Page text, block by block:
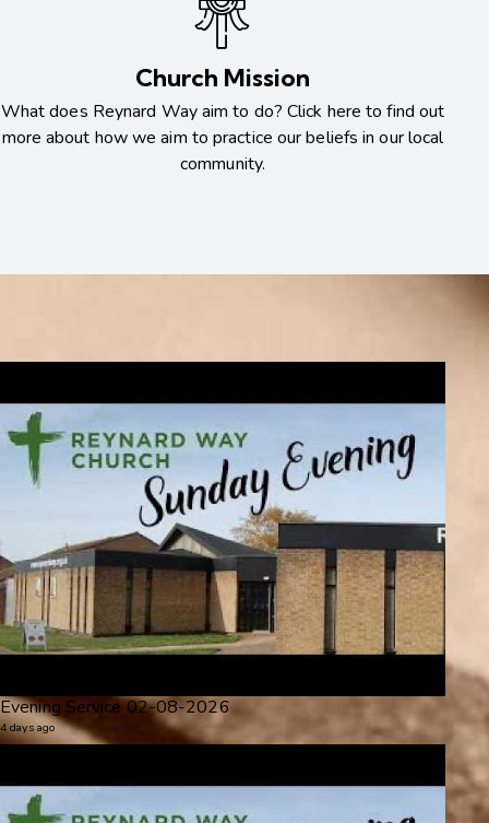
Church Mission
What does Reynard Way aim to do? Click here to find out
more about how we aim to practice our beliefs in our local
community.
Evening Service 02-08-2026
4 days ago